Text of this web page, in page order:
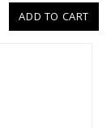
ADD TO CART